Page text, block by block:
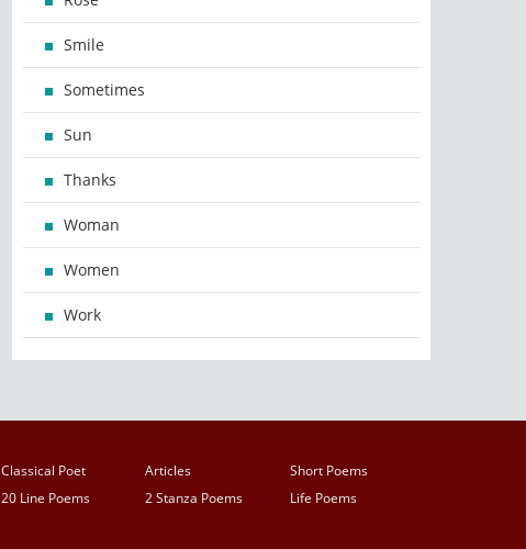
Smile
Sometimes
Sun
Thanks
Woman
Women
Work
Classical Poet Articles
Short Poems
20 Line Poems 2 Stanza Poems
Life Poems